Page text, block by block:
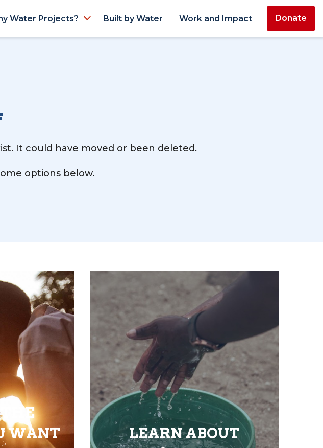
Water Projects? Built by Water Work and Impact Donate
It could have moved or been deleted.
options below.
WANT
LEARN ABOUT